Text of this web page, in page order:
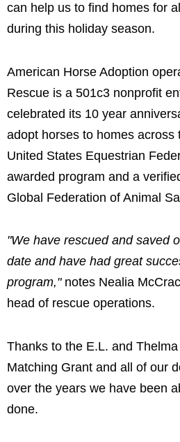
can help us to find homes for
during this holiday season.
American Horse Adoption
Rescue is a 501c3 nonprofit
celebrated its 10 year
adopt horses to homes across
United States Equestrian
awarded program and a
Global Federation of Animal
"We have rescued and saved
date and have had great
program,"notes Nealia
head of rescue operations.
Thanks to the E.L. and
Matching Grant and all of our
over the years we have been
done.